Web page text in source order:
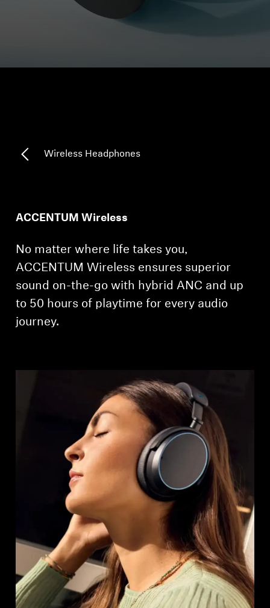
Headphone Parts & Accessories
Hearing
Hearing Resources
Soundbars
Discover AMBEO
Innovations
Sound Space
Professional
Wireless Headphones
ACCENTUM Wireless
No matter where life takes you,
ACCENTUM Wireless ensures superior
sound on-the-go with hybrid ANC and up
to 50 hours of playtime for every audio
journey.